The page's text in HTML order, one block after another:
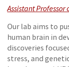
Assistant Professor
Our lab aims to
human brain in
discoveries
stress, and